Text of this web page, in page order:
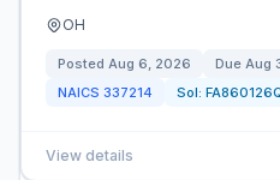
OH
Posted Aug 6, 2026 Due Aug
NAICS 337214 Sol:
View details